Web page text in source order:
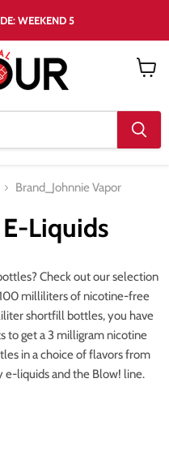
WEEKEND 5
Brand_Johnnie Vapor
Liquids
Check out our selection
milliliters of nicotine-free
shortfill bottles, you have
to get a 3 milligram nicotine
in a choice of flavors from
e-liquids and the Blow! line.